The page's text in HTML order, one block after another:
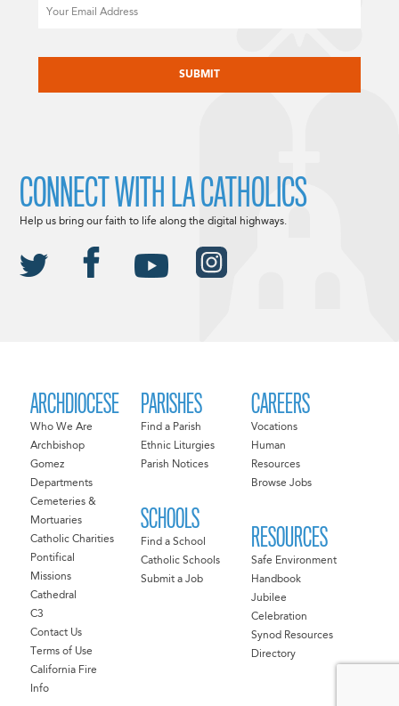
ARCHDIOCESE
Who We Are
Archbishop
Gomez
Departments
Cemeteries &
Mortuaries
Catholic Charities
Pontifical
Missions
Cathedral
C3
Contact Us
Terms of Use
California Fire
Info
PARISHES
Find a Parish
Ethnic Liturgies
Parish Notices
SCHOOLS
Find a School
Catholic Schools
Submit a Job
CAREERS
Vocations
Human
Resources
Browse Jobs
RESOURCES
Safe Environment
Handbook
Jubilee
Celebration
Synod Resources
Directory
CONNECT WITH LA CATHOLICS
Help us bring our faith to life along the digital highways.